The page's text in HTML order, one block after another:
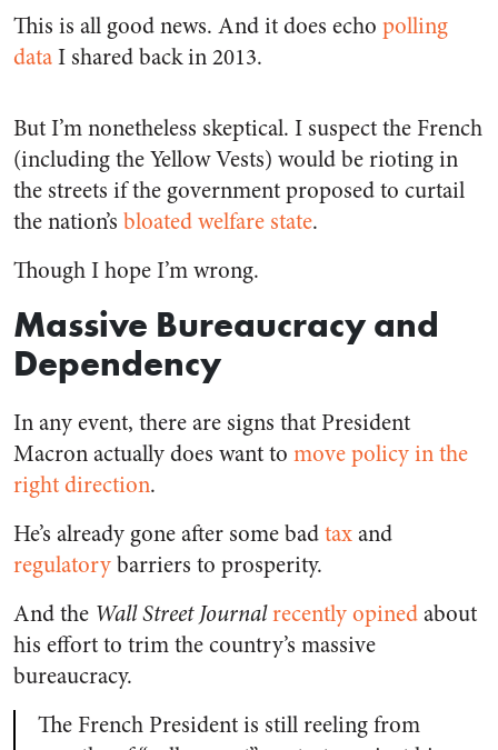
This is all good news. And it does echo polling
dataI shared back in 2013.
But I’m nonetheless skeptical. I suspect the French
(including the Yellow Vests) would be rioting in
the streets if the government proposed to curtail
the nation’s bloated welfare state.
Though I hope I’m wrong.
Massive Bureaucracy and
Dependency
In any event, there are signs that President
Macron actually does want to move policy in the
right direction.
He’s already gone after some badtaxand
regulatorybarriers to prosperity.
And the Wall Street Journalrecently opinedabout
his effort to trim the country’s massive
bureaucracy.
The French President is still reeling from